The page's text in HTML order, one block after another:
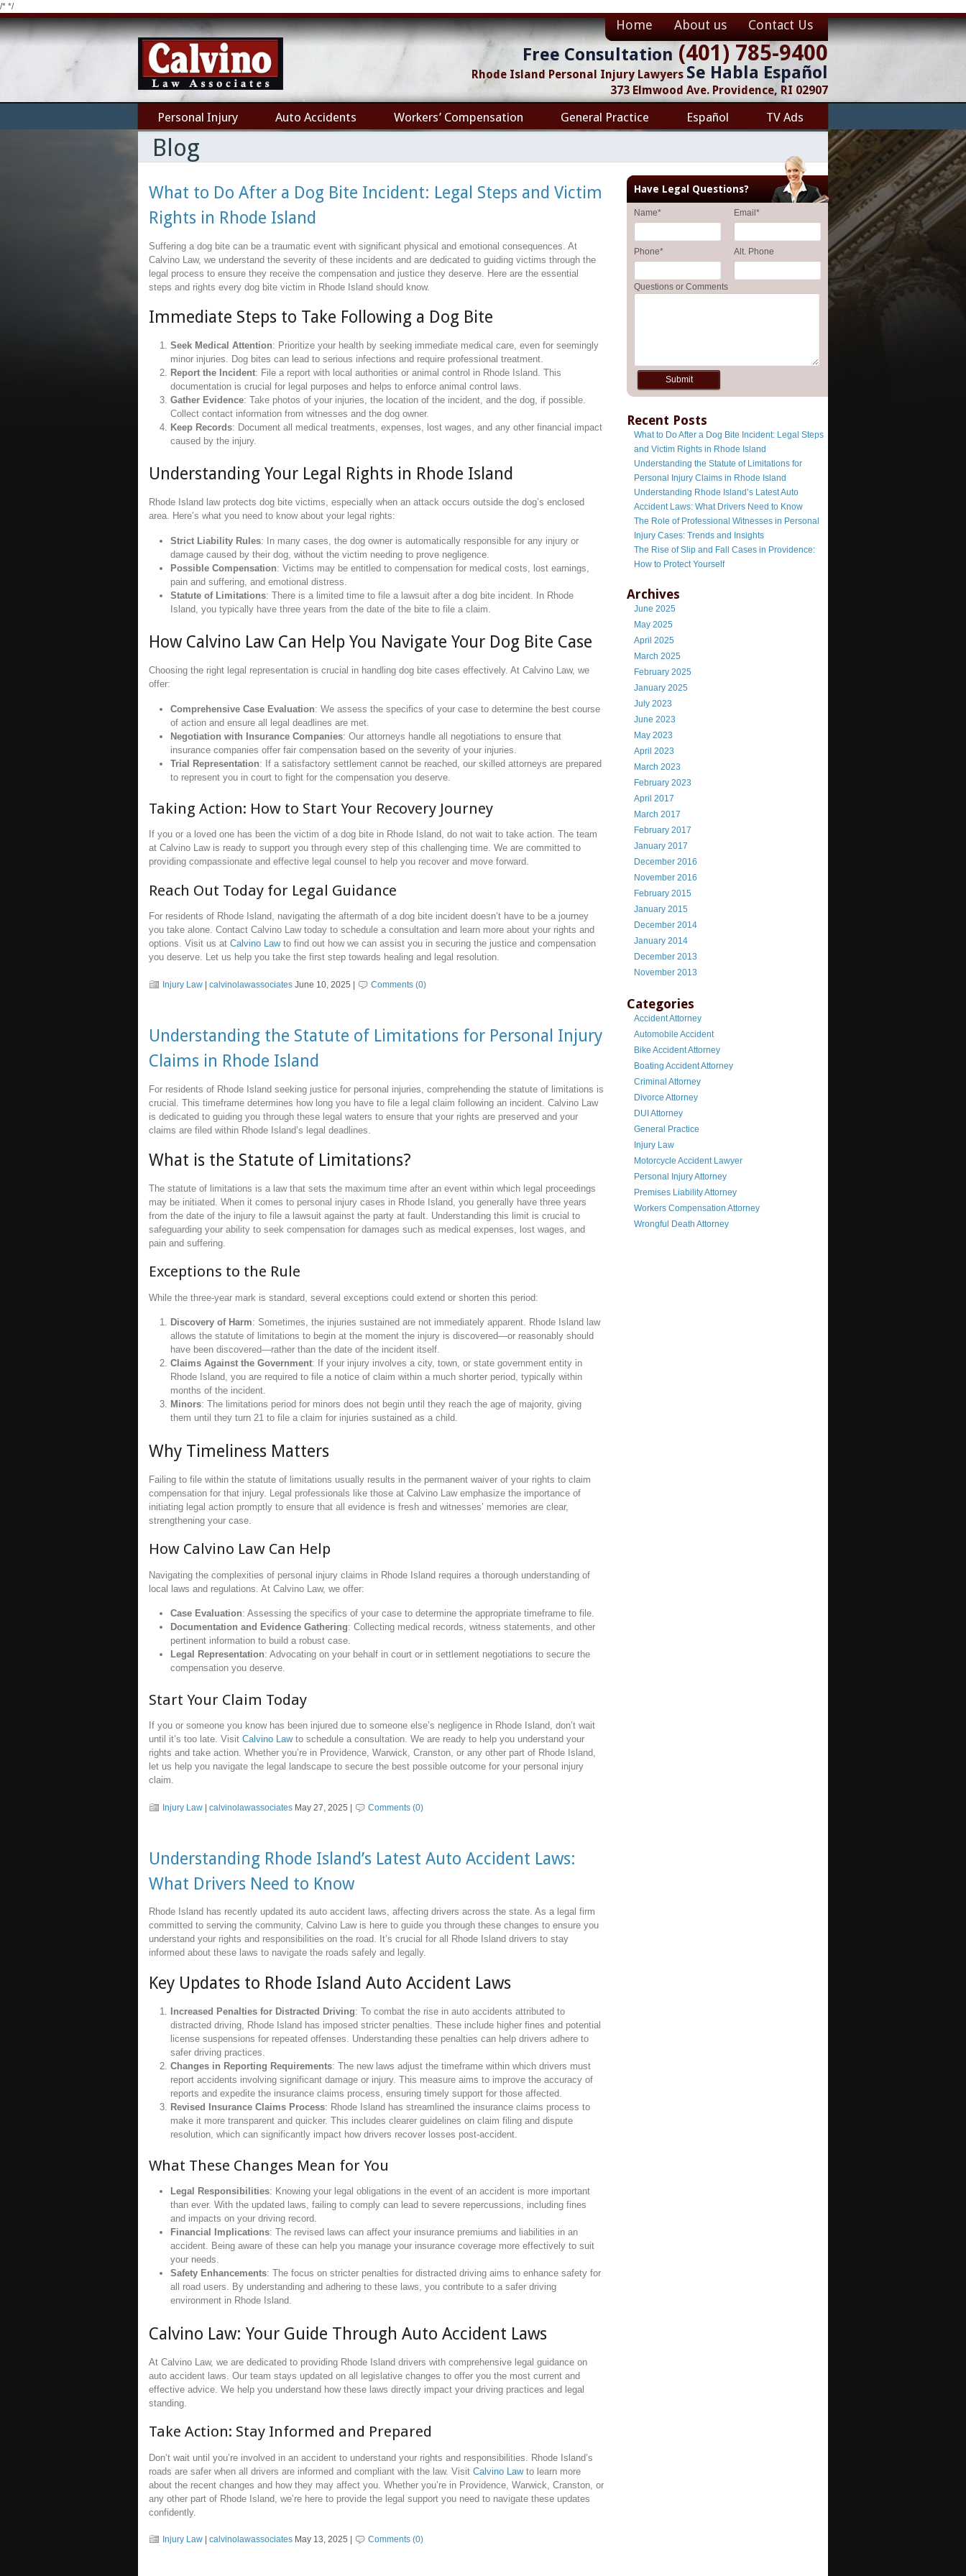
/* */
Home About us Contact Us
Free Consultation(401) 785-9400
Rhode Island Personal Injury Lawyers Se Habla Español
373 Elmwood Ave. Providence, RI 02907
Personal Injury Auto Accidents Workers’ Compensation General Practice Español TV Ads
Blog
What to Do After a Dog Bite Incident: Legal Steps and Victim
Rights in Rhode Island
Suffering a dog bite can be a traumatic event with significant physical and emotional consequences. At
Calvino Law, we understand the severity of these incidents and are dedicated to guiding victims through the
legal process to ensure they receive the compensation and justice they deserve. Here are the essential
steps and rights every dog bite victim in Rhode Island should know.
Immediate Steps to Take Following a Dog Bite
Seek Medical Attention: Prioritize your health by seeking immediate medical care, even for seemingly
minor injuries. Dog bites can lead to serious infections and require professional treatment.
Report the Incident: File a report with local authorities or animal control in Rhode Island. This
documentation is crucial for legal purposes and helps to enforce animal control laws.
Gather Evidence: Take photos of your injuries, the location of the incident, and the dog, if possible.
Collect contact information from witnesses and the dog owner.
Keep Records: Document all medical treatments, expenses, lost wages, and any other financial impact
caused by the injury.
Understanding Your Legal Rights in Rhode Island
Rhode Island law protects dog bite victims, especially when an attack occurs outside the dog’s enclosed
area. Here’s what you need to know about your legal rights:
Strict Liability Rules: In many cases, the dog owner is automatically responsible for any injury or
damage caused by their dog, without the victim needing to prove negligence.
Possible Compensation: Victims may be entitled to compensation for medical costs, lost earnings,
pain and suffering, and emotional distress.
Statute of Limitations: There is a limited time to file a lawsuit after a dog bite incident. In Rhode
Island, you typically have three years from the date of the bite to file a claim.
How Calvino Law Can Help You Navigate Your Dog Bite Case
Choosing the right legal representation is crucial in handling dog bite cases effectively. At Calvino Law, we
offer:
Comprehensive Case Evaluation: We assess the specifics of your case to determine the best course
of action and ensure all legal deadlines are met.
Negotiation with Insurance Companies: Our attorneys handle all negotiations to ensure that
insurance companies offer fair compensation based on the severity of your injuries.
Trial Representation: If a satisfactory settlement cannot be reached, our skilled attorneys are prepared
to represent you in court to fight for the compensation you deserve.
Taking Action: How to Start Your Recovery Journey
If you or a loved one has been the victim of a dog bite in Rhode Island, do not wait to take action. The team
at Calvino Law is ready to support you through every step of this challenging time. We are committed to
providing compassionate and effective legal counsel to help you recover and move forward.
Reach Out Today for Legal Guidance
For residents of Rhode Island, navigating the aftermath of a dog bite incident doesn’t have to be a journey
you take alone. Contact Calvino Law today to schedule a consultation and learn more about your rights and
options. Visit us at Calvino Lawto find out how we can assist you in securing the justice and compensation
you deserve. Let us help you take the first step towards healing and legal resolution.
Injury Law calvinolawassociates June 10, 2025 | Comments (0)
Understanding the Statute of Limitations for Personal Injury
Claims in Rhode Island
For residents of Rhode Island seeking justice for personal injuries, comprehending the statute of limitations is
crucial. This timeframe determines how long you have to file a legal claim following an incident. Calvino Law
is dedicated to guiding you through these legal waters to ensure that your rights are preserved and your
claims are filed within Rhode Island’s legal deadlines.
What is the Statute of Limitations?
The statute of limitations is a law that sets the maximum time after an event within which legal proceedings
may be initiated. When it comes to personal injury cases in Rhode Island, you generally have three years
from the date of the injury to file a lawsuit against the party at fault. Understanding this limit is crucial to
safeguarding your ability to seek compensation for damages such as medical expenses, lost wages, and
pain and suffering.
Exceptions to the Rule
While the three-year mark is standard, several exceptions could extend or shorten this period:
Discovery of Harm: Sometimes, the injuries sustained are not immediately apparent. Rhode Island law
allows the statute of limitations to begin at the moment the injury is discovered—or reasonably should
have been discovered—rather than the date of the incident itself.
Claims Against the Government: If your injury involves a city, town, or state government entity in
Rhode Island, you are required to file a notice of claim within a much shorter period, typically within
months of the incident.
Minors: The limitations period for minors does not begin until they reach the age of majority, giving
them until they turn 21 to file a claim for injuries sustained as a child.
Why Timeliness Matters
Failing to file within the statute of limitations usually results in the permanent waiver of your rights to claim
compensation for that injury. Legal professionals like those at Calvino Law emphasize the importance of
initiating legal action promptly to ensure that all evidence is fresh and witnesses’ memories are clear,
strengthening your case.
How Calvino Law Can Help
Navigating the complexities of personal injury claims in Rhode Island requires a thorough understanding of
local laws and regulations. At Calvino Law, we offer:
Case Evaluation: Assessing the specifics of your case to determine the appropriate timeframe to file.
Documentation and Evidence Gathering: Collecting medical records, witness statements, and other
pertinent information to build a robust case.
Legal Representation: Advocating on your behalf in court or in settlement negotiations to secure the
compensation you deserve.
Start Your Claim Today
If you or someone you know has been injured due to someone else’s negligence in Rhode Island, don’t wait
until it’s too late. Visit Calvino Lawto schedule a consultation. We are ready to help you understand your
rights and take action. Whether you’re in Providence, Warwick, Cranston, or any other part of Rhode Island,
let us help you navigate the legal landscape to secure the best possible outcome for your personal injury
claim.
Injury Law | calvinolawassociates May 27, 2025 | Comments (0)
Understanding Rhode Island’s Latest Auto Accident Laws:
What Drivers Need to Know
Rhode Island has recently updated its auto accident laws, affecting drivers across the state. As a legal firm
committed to serving the community, Calvino Law is here to guide you through these changes to ensure you
understand your rights and responsibilities on the road. It’s crucial for all Rhode Island drivers to stay
informed about these laws to navigate the roads safely and legally.
Key Updates to Rhode Island Auto Accident Laws
Increased Penalties for Distracted Driving: To combat the rise in auto accidents attributed to
distracted driving, Rhode Island has imposed stricter penalties. These include higher fines and potential
license suspensions for repeated offenses. Understanding these penalties can help drivers adhere to
safer driving practices.
Changes in Reporting Requirements: The new laws adjust the timeframe within which drivers must
report accidents involving significant damage or injury. This measure aims to improve the accuracy of
reports and expedite the insurance claims process, ensuring timely support for those affected.
Revised Insurance Claims Process: Rhode Island has streamlined the insurance claims process to
make it more transparent and quicker. This includes clearer guidelines on claim filing and dispute
resolution, which can significantly impact how drivers recover losses post-accident.
What These Changes Mean for You
Legal Responsibilities: Knowing your legal obligations in the event of an accident is more important
than ever. With the updated laws, failing to comply can lead to severe repercussions, including fines
and impacts on your driving record.
Financial Implications: The revised laws can affect your insurance premiums and liabilities in an
accident. Being aware of these can help you manage your insurance coverage more effectively to suit
your needs.
Safety Enhancements: The focus on stricter penalties for distracted driving aims to enhance safety for
all road users. By understanding and adhering to these laws, you contribute to a safer driving
environment in Rhode Island.
Calvino Law: Your Guide Through Auto Accident Laws
At Calvino Law, we are dedicated to providing Rhode Island drivers with comprehensive legal guidance on
auto accident laws. Our team stays updated on all legislative changes to offer you the most current and
effective advice. We help you understand how these laws directly impact your driving practices and legal
standing.
Take Action: Stay Informed and Prepared
Don’t wait until you’re involved in an accident to understand your rights and responsibilities. Rhode Island’s
roads are safer when all drivers are informed and compliant with the law. Visit Calvino Lawto learn more
about the recent changes and how they may affect you. Whether you’re in Providence, Warwick, Cranston, or
any other part of Rhode Island, we’re here to provide the legal support you need to navigate these updates
confidently.
Injury Law calvinolawassociates May 13, 2025 | Comments (0)
Have Legal Questions?
Name* Email *
Phone* Alt. Phone
Questions or Comments
Recent Posts
What to Do After a Dog Bite Incident: Legal Steps
and Victim Rights in Rhode Island
Understanding the Statute of Limitations for
Personal Injury Claims in Rhode Island
Understanding Rhode Island’s Latest Auto
Accident Laws: What Drivers Need to Know
The Role of Professional Witnesses in Personal
Injury Cases: Trends and Insights
The Rise of Slip and Fall Cases in Providence:
How to Protect Yourself
Archives
June 2025
May 2025
April 2025
March 2025
February 2025
January 2025
July 2023
June 2023
May 2023
April 2023
March 2023
February 2023
April 2017
March 2017
February 2017
January 2017
December 2016
November 2016
February 2015
January 2015
December 2014
January 2014
December 2013
November 2013
Categories
Accident Attorney
Automobile Accident
Bike Accident Attorney
Boating Accident Attorney
Criminal Attorney
Divorce Attorney
DUI Attorney
General Practice
Injury Law
Motorcycle Accident Lawyer
Personal Injury Attorney
Premises Liability Attorney
Workers Compensation Attorney
Wrongful Death Attorney